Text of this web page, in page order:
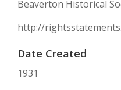
Beaverton Historical
http://
Date Created
1931